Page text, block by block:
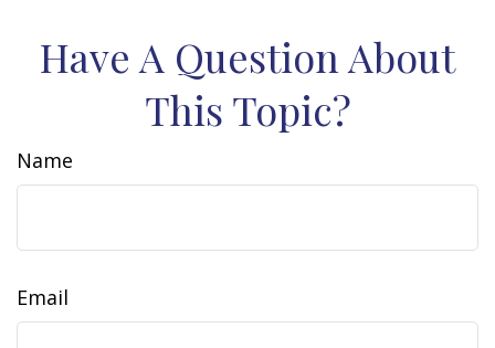
Have A Question About
This Topic?
Name
Email